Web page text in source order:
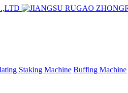
Staking Machine Buffing Machine